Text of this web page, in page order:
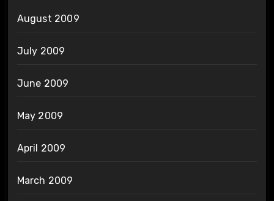
August 2009
July 2009
June 2009
May 2009
April 2009
March 2009